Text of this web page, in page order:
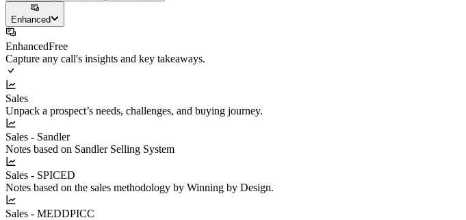
Enhanced
EnhancedFree
Capture any call's insights and key takeaways.
Sales
Unpack a prospect’s needs, challenges, and buying journey.
Sales - Sandler
Notes based on Sandler Selling System
Sales - SPICED
Notes based on the sales methodology by Winning by Design.
Sales - MEDDPICC